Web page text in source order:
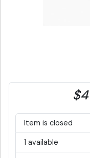
Item is closed
1 available